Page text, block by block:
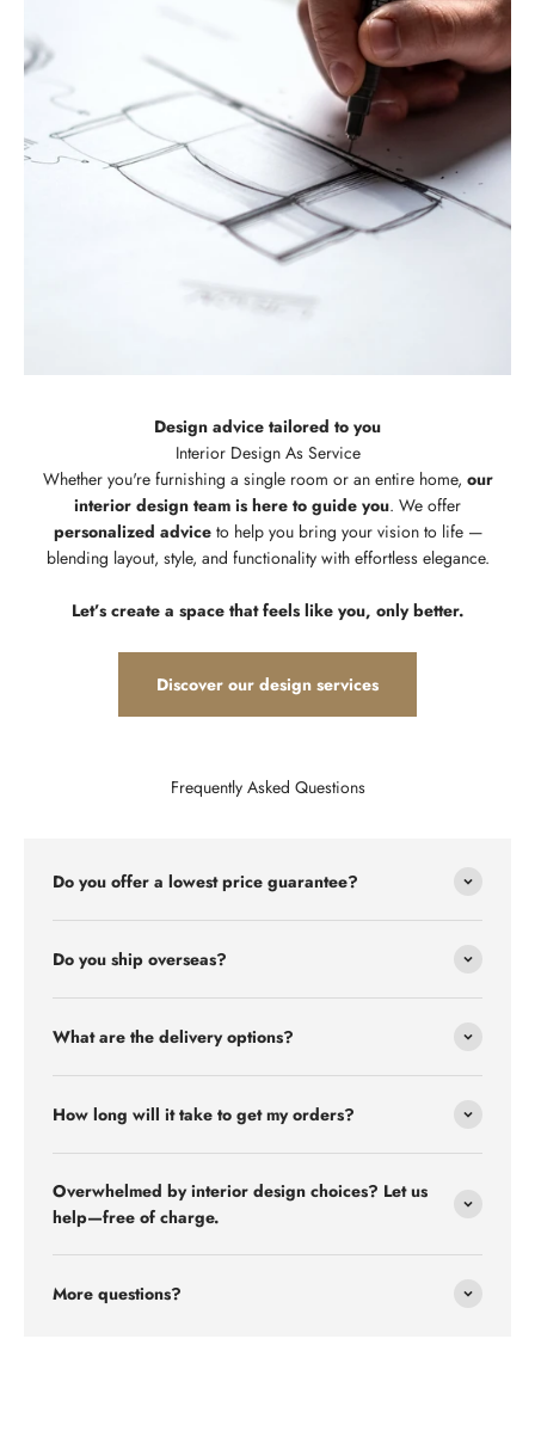
Design advice tailored to you
Whether you're furnishing a single room or an entire home, our
interior design team is here to guide you. We offer
personalized adviceto help you bring your vision to life —
blending layout, style, and functionality with effortless elegance.
Let’s create a space that feels like you, only better.
Discover our design services
Frequently Asked Questions
Do you offer a lowest price guarantee?
Do you ship overseas?
What are the delivery options?
How long will it take to get my orders?
Overwhelmed by interior design choices? Let us
help—free of charge.
More questions?